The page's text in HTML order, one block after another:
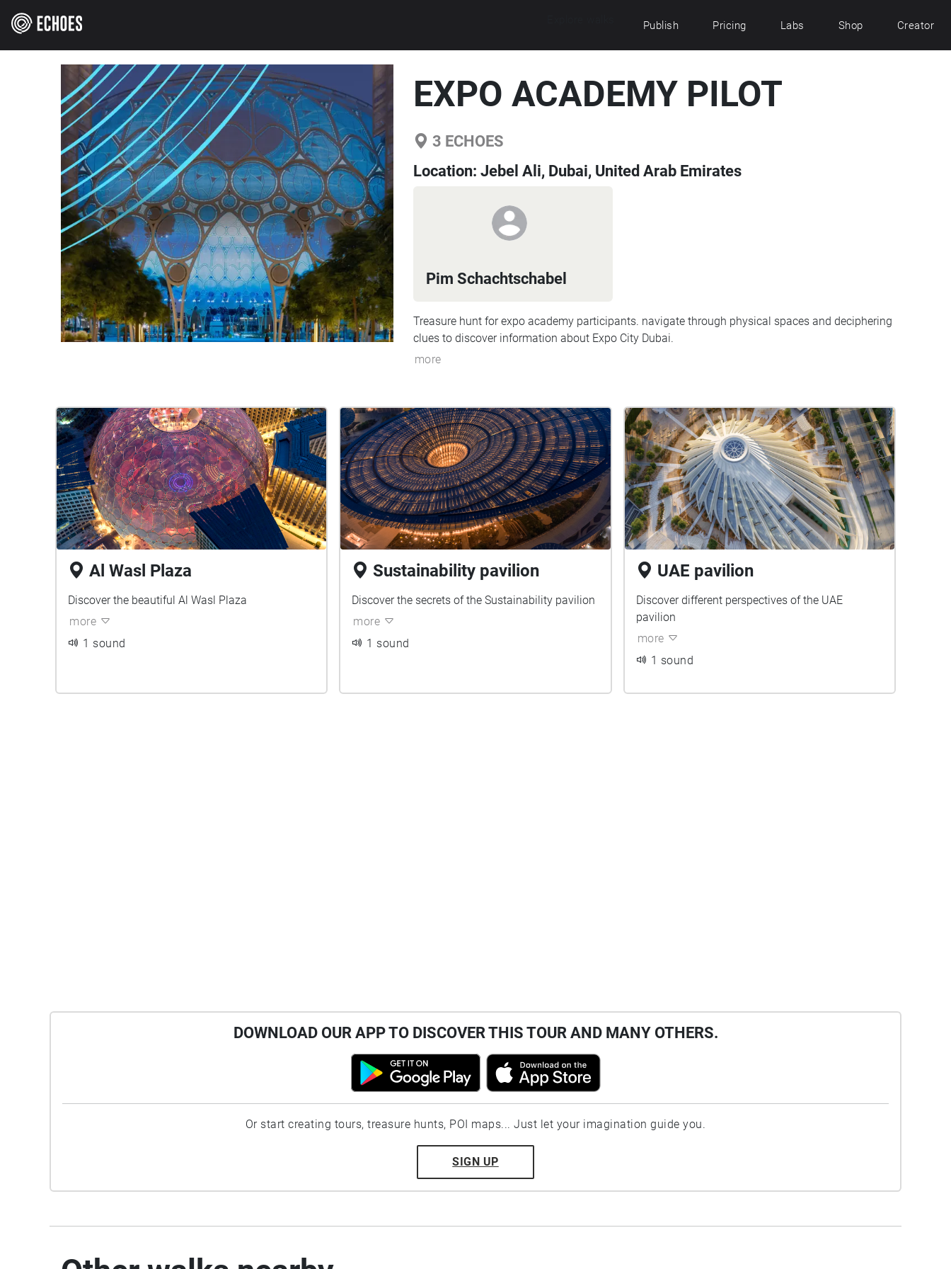
Publish Pricing Labs Shop Creator
EXPO ACADEMY PILOT
3 ECHOES
Location: Jebel Ali, Dubai, United Arab Emirates
Pim Schachtschabel
Treasure hunt for expo academy participants. navigate through physical spaces and deciphering
clues to discover information about Expo City Dubai.
more
Al Wasl Plaza
Discover the beautiful Al Wasl Plaza
more
1 sound
Sustainability pavilion
Discover the secrets of the Sustainability pavilion
more
1 sound
UAE pavilion
Discover different perspectives of the UAE
pavilion
more
1 sound
DOWNLOAD OUR APP TO DISCOVER THIS TOUR AND MANY OTHERS.
Or start creating tours, treasure hunts, POI maps... Just let your imagination guide you.
SIGN UP